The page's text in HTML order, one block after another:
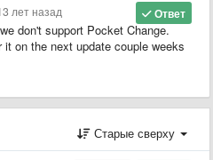
Ответ
лет назад
don't support Pocket Change.
it on the next update couple weeks
Старые сверху